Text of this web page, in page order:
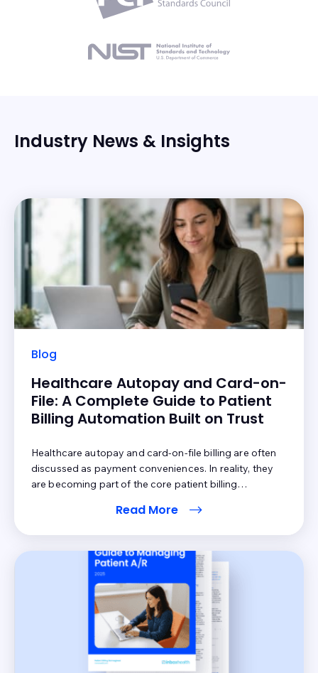
Industry News & Insights
Blog
Healthcare Autopay and Card-on-
File: A Complete Guide to Patient
Billing Automation Built on Trust
Healthcare autopay and card-on-file billing are often
discussed as payment conveniences. In reality, they
are becoming part of the core patient billing
should automate more of the payment process. The
Read More